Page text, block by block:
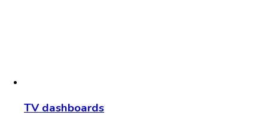
TV dashboards